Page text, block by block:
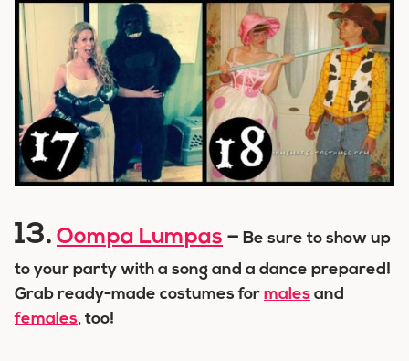
13. Oompa Lumpas – Be sure to show up
to your party with a song and a dance prepared!
Grab ready-made costumes for males and
females, too!